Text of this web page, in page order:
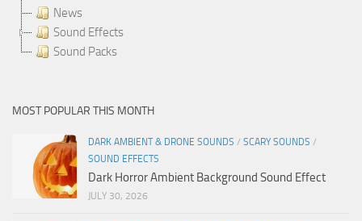
News
Sound Effects
Sound Packs
MOST POPULAR THIS MONTH
DARK AMBIENT & DRONE SOUNDS / SCARY SOUNDS /
SOUND EFFECTS
Dark Horror Ambient Background Sound Effect
JULY 30, 2026